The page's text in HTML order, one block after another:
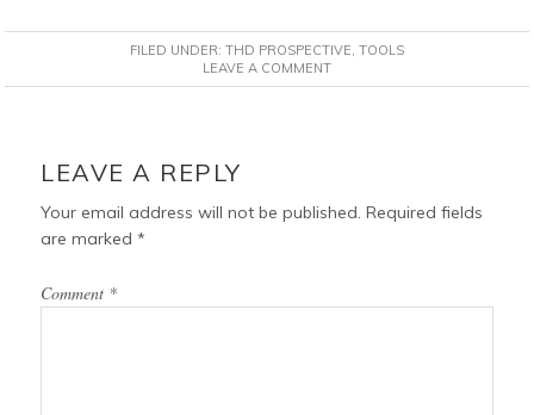
c
b
k
n
e
s
i
t
t
a
i
l
FILED UNDER: THD PROSPECTIVE, TOOLS
LEAVE A COMMENT
INTERACTIONS
LEAVE A REPLY
Your email address will not be published. Required fields
are marked*
Comment *